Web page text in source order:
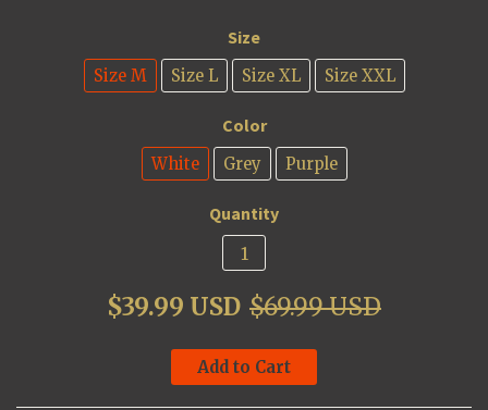
Size
Size M Size L Size XL Size XXL
Color
White Grey Purple
Quantity
$39.99 USD $69.99 USD
Add to Cart